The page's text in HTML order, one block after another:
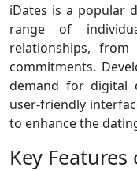
iDates is a popular
range of
relationships,
commitments.
demand for digital
user-friendly
to enhance the
Key Features